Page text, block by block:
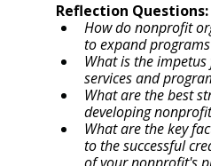
Reflection Questions:
How do nonprofit
to expand
What is the
services and
What are the best
developing
What are the key
to the successful